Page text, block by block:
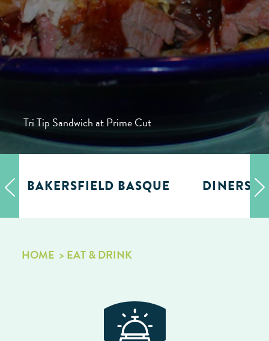
Tri Tip Sandwich at Prime Cut
BAKERSFIELD BASQUE DINERS,
HOME EAT & DRINK